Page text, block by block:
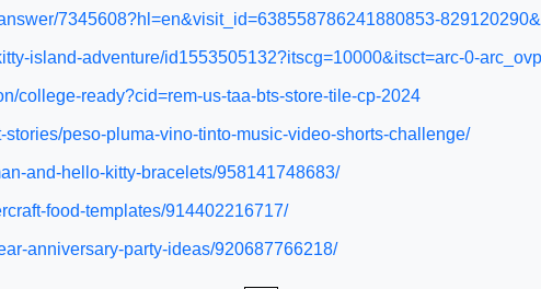
7345608?hl=en&visit_id=638558786241880853-
island-adventure/id1553505132?itscg=10000&itsct=arc-0-
college-ready?cid=rem-us-taa-bts-store-tile-cp-2024
stories/peso-pluma-vino-tinto-music-video-shorts-challenge/
and-hello-kitty-bracelets/958141748683/
food-templates/914402216717/
anniversary-party-ideas/920687766218/